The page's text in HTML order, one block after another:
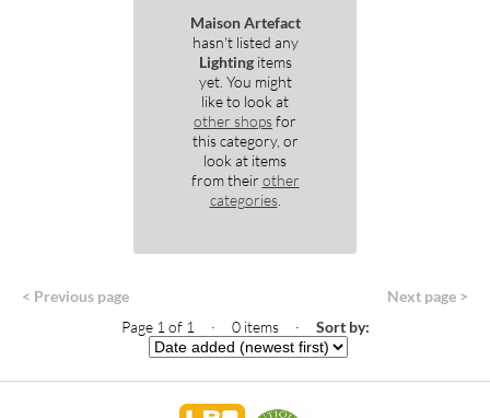
Maison Artefact
hasn't listed any
Lightingitems
yet. You might
like to look at
other shopsfor
this category, or
look at items
from their other
categories.
< Previous page
Next page >
Page 1 of 1 · 0 items
· Sort by: